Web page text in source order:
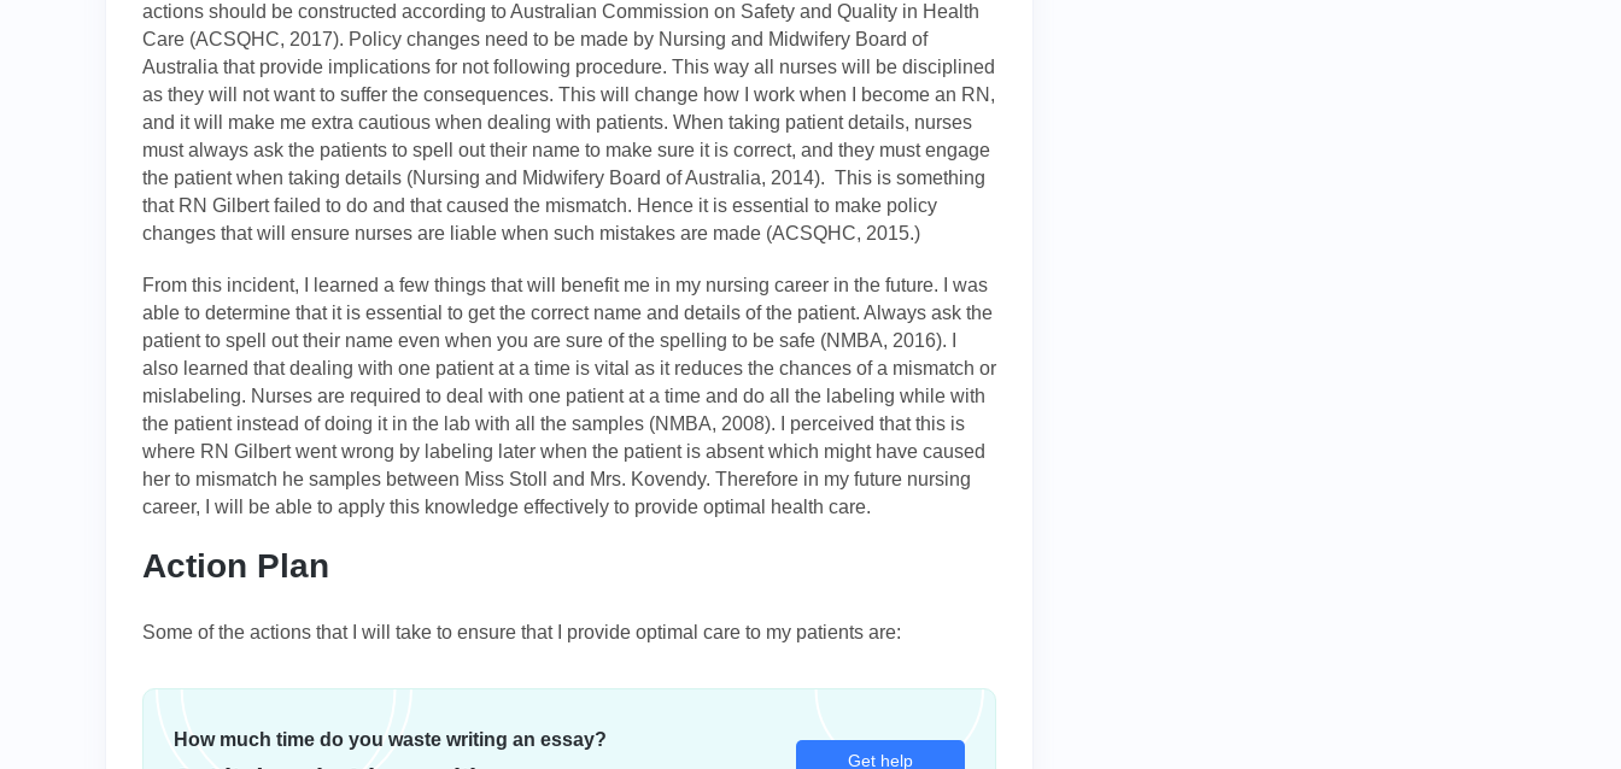
actions should be constructed according to Australian Commission on Safety and Quality in Health
Care (ACSQHC, 2017). Policy changes need to be made by Nursing and Midwifery Board of
Australia that provide implications for not following procedure. This way all nurses will be disciplined
as they will not want to suffer the consequences. This will change how I work when I become an RN,
and it will make me extra cautious when dealing with patients. When taking patient details, nurses
must always ask the patients to spell out their name to make sure it is correct, and they must engage
the patient when taking details (Nursing and Midwifery Board of Australia, 2014). This is something
that RN Gilbert failed to do and that caused the mismatch. Hence it is essential to make policy
changes that will ensure nurses are liable when such mistakes are made (ACSQHC, 2015.)
From this incident, I learned a few things that will benefit me in my nursing career in the future. I was
able to determine that it is essential to get the correct name and details of the patient. Always ask the
patient to spell out their name even when you are sure of the spelling to be safe (NMBA, 2016). I
also learned that dealing with one patient at a time is vital as it reduces the chances of a mismatch or
mislabeling. Nurses are required to deal with one patient at a time and do all the labeling while with
the patient instead of doing it in the lab with all the samples (NMBA, 2008). I perceived that this is
where RN Gilbert went wrong by labeling later when the patient is absent which might have caused
her to mismatch he samples between Miss Stoll and Mrs. Kovendy. Therefore in my future nursing
career, I will be able to apply this knowledge effectively to provide optimal health care.
Action Plan
Some of the actions that I will take to ensure that I provide optimal care to my patients are:
How much time do you waste writing an essay?
Get help